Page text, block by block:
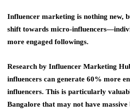
Influencer marketing is nothing new,
shift towards micro-
more engaged followings.
Research by Influencer Marketing
influencers can generate 60% more
influencers. This is particularly
Bangalore that may not have